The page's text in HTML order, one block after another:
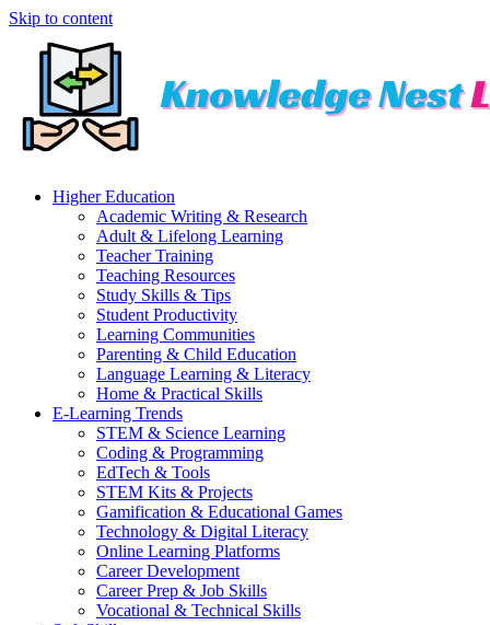
Skip to content
Higher Education
Academic Writing & Research
Adult & Lifelong Learning
Teacher Training
Teaching Resources
Study Skills & Tips
Student Productivity
Learning Communities
Parenting & Child Education
Language Learning & Literacy
Home & Practical Skills
E-Learning Trends
STEM & Science Learning
Coding & Programming
EdTech & Tools
STEM Kits & Projects
Gamification & Educational Games
Technology & Digital Literacy
Online Learning Platforms
Career Development
Career Prep & Job Skills
Vocational & Technical Skills